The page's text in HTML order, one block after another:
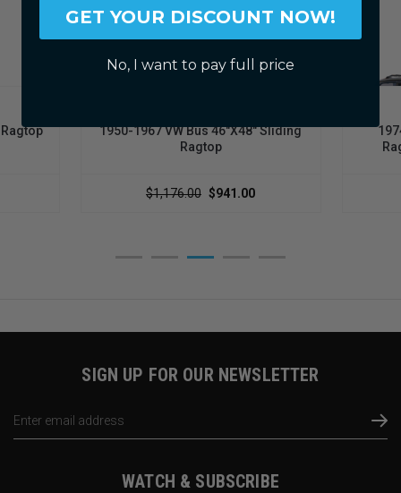
1950-1967 VW Bus 46"x48" Sliding
Ragtop
$1,176.00 $941.00
SIGN UP FOR OUR NEWSLETTER
Address
WATCH & SUBSCRIBE
GET YOUR DISCOUNT NOW!
No, I want to pay full price